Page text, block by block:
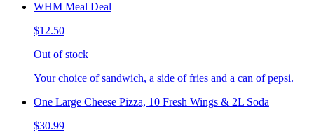
WHM Meal Deal
$12.50
Out of stock
Your choice of sandwich, a side of fries and a can of pepsi.
One Large Cheese Pizza, 10 Fresh Wings & 2L Soda
$30.99